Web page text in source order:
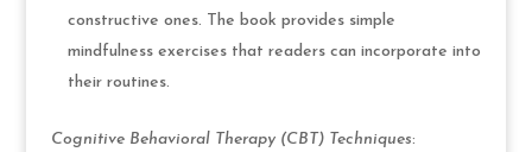
constructive ones. The book provides simple
mindfulness exercises that readers can incorporate into
their routines.
Cognitive Behavioral Therapy (CBT) Techniques: